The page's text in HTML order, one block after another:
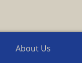
About Us